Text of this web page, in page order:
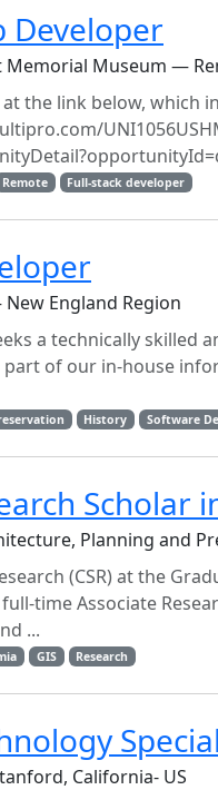
Developer
Memorial Museum —
the link below, which
Remote Full-stack developer
England Region
a technically skilled
part of our in-house
History Software
Scholar
Planning and
(CSR) at the
time Associate
...
GIS Research
California- US